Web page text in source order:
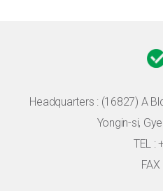
Headquarters : (16827) A
Yongin-si,
TEL :